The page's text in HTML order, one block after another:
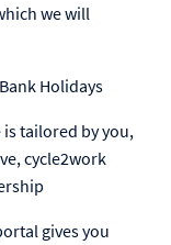
we will
Holidays
tailored by you,
cycle2work
gives you